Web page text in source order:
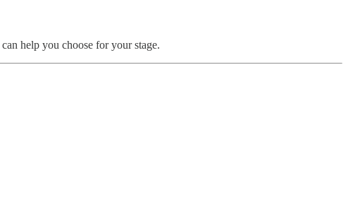
can help you choose for your stage.